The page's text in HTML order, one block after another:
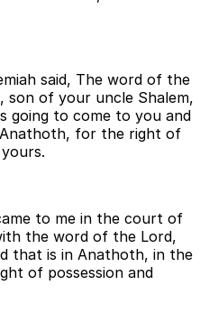
said, The word of the
son of your uncle Shalem,
going to come to you and
for the right of
to me in the court of
the word of the Lord,
that is in Anathoth, in the
of possession and